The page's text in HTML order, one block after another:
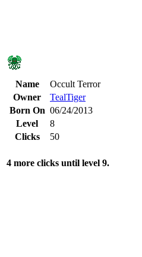
Name
Occult Terror
Owner
TealTiger
Born On 06/24/2013
Level
8
Clicks
50
4 more clicks until level 9.